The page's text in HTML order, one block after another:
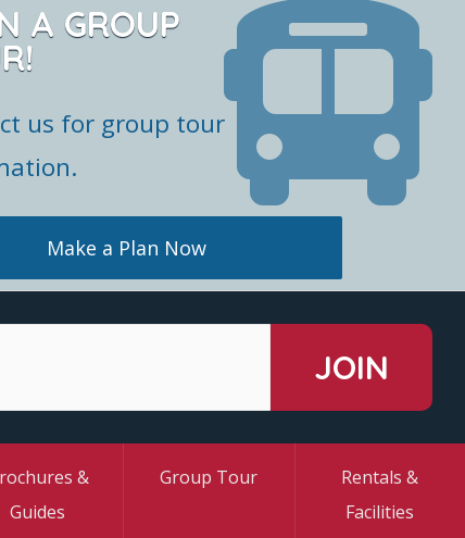
A GROUP
us for group tour
Make a Plan Now
&
Guides
Group Tour
Rentals &
Facilities